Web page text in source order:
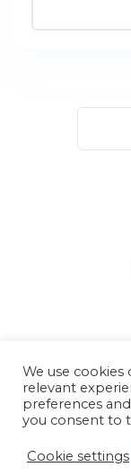
©
We use
relevant
preferences
you consent to
Cookie settings